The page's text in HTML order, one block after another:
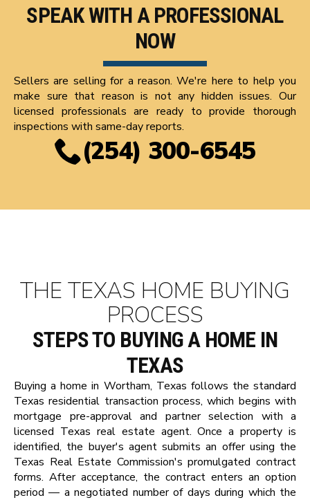
SPEAK WITH A PROFESSIONAL
NOW
Sellers are selling for a reason. We're here to help you
make sure that reason is not any hidden issues. Our
licensed professionals are ready to provide thorough
inspections with same-day reports.
(254) 300-6545
THE TEXAS HOME BUYING
PROCESS
STEPS TO BUYING A HOME IN
TEXAS
Buying a home in Wortham, Texas follows the standard
Texas residential transaction process, which begins with
mortgage pre-approval and partner selection with a
licensed Texas real estate agent. Once a property is
identified, the buyer's agent submits an offer using the
Texas Real Estate Commission's promulgated contract
forms. After acceptance, the contract enters an option
period — a negotiated number of days during which the